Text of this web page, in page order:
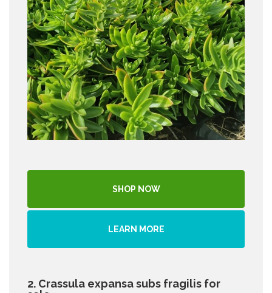
SHOP NOW
LEARN MORE
2. Crassula expansa subs fragilis for